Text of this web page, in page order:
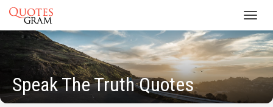
Speak The Truth Quotes